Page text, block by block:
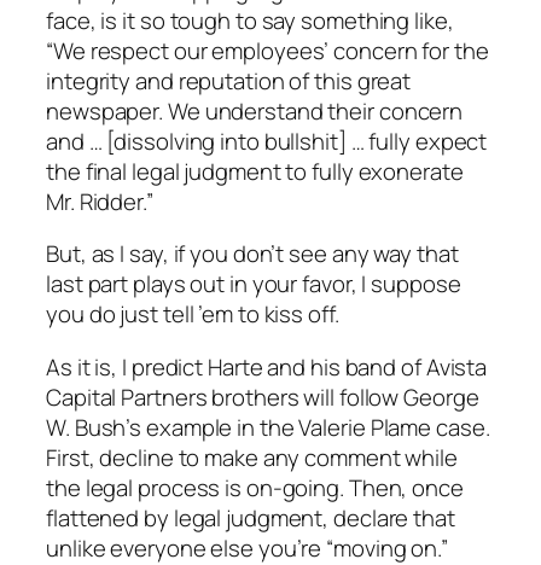
face, is it so tough to say something like,
“We respect our employees’ concern for the
integrity and reputation of this great
newspaper. We understand their concern
and … [dissolving into bullshit] … fully expect
the final legal judgment to fully exonerate
Mr. Ridder.”
But, as I say, if you don’t see any way that
last part plays out in your favor, I suppose
you do just tell ’em to kiss off.
As it is, I predict Harte and his band of Avista
Capital Partners brothers will follow George
W. Bush’s example in the Valerie Plame case.
First, decline to make any comment while
the legal process is on-going. Then, once
flattened by legal judgment, declare that
unlike everyone else you’re “moving on.”